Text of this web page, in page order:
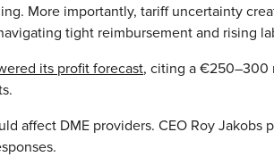
More importantly, tariff uncertainty
tight reimbursement and rising
its profit forecast, citing a €250–300
affect DME providers. CEO Roy Jakobs